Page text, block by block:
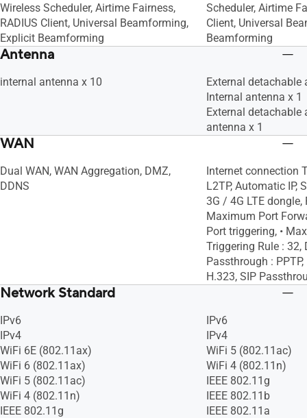
Wireless Scheduler, Airtime Fairness,
RADIUS Client, Universal Beamforming,
Explicit Beamforming
Scheduler, Airtime
Client, Universal
Beamforming
Antenna
internal antenna x 10
External detachable
Internal antenna x 1
External detachable
antenna x 1
WAN
Dual WAN, WAN Aggregation, DMZ,
DDNS
Internet connection
L2TP, Automatic IP,
3G / 4G LTE dongle,
Maximum Port
Port triggering, •
Triggering Rule : 32,
Passthrough : PPTP,
H.323, SIP
Network Standard
IPv6
IPv4
WiFi 6E (802.11ax)
WiFi 6 (802.11ax)
WiFi 5 (802.11ac)
WiFi 4 (802.11n)
IEEE 802.11g
IPv6
IPv4
WiFi 5 (802.11ac)
WiFi 4 (802.11n)
IEEE 802.11g
IEEE 802.11b
IEEE 802.11a